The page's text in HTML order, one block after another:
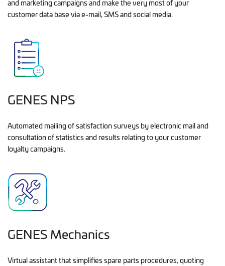
and marketing campaigns and make the very most of your
customer data base via e-mail, SMS and social media.
GENES NPS
Automated mailing of satisfaction surveys by electronic mail and
consultation of statistics and results relating to your customer
loyalty campaigns.
GENES Mechanics
Virtual assistant that simplifies spare parts procedures, quoting